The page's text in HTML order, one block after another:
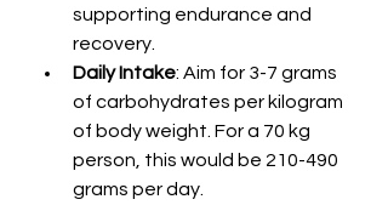
supporting endurance and
recovery.
Daily Intake: Aim for 3-7 grams
of carbohydrates per kilogram
of body weight. For a 70 kg
person, this would be 210-490
grams per day.